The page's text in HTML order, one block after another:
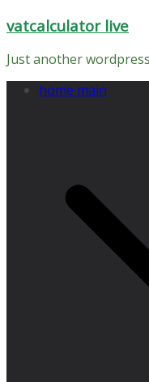
Skip
content
vatcalculator live
Just another
home main